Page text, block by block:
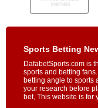
Sports Betting
DafabetSports.com is
sports and betting
betting angle to sports
your research before
bet, This website is for